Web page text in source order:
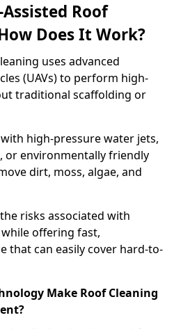
Roof
Does It Work?
uses advanced
(UAVs) to perform high-
traditional scaffolding or
high-pressure water jets,
or environmentally friendly
dirt, moss, algae, and
risks associated with
offering fast,
that can easily cover hard-to-
Make Roof Cleaning